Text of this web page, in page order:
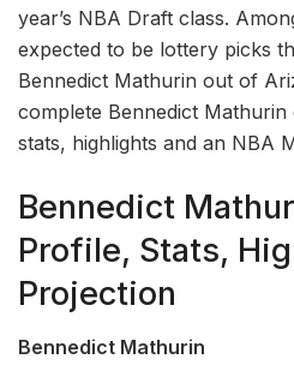
year’s NBA Draft class.
expected to be lottery picks
Bennedict Mathurin out of
complete Bennedict
stats, highlights and an NBA
Bennedict
Profile, Stats,
Projection
Bennedict Mathurin